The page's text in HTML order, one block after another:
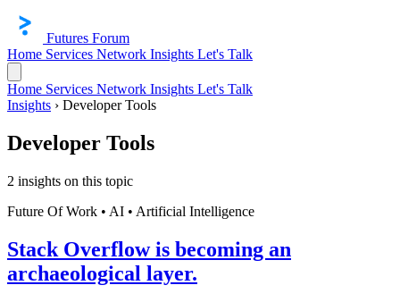
Futures Forum
Home Services Network Insights Let's Talk
Home Services Network Insights Let's Talk
Insights › Developer Tools
Developer Tools
2 insights on this topic
Future Of Work • AI • Artificial Intelligence
Stack Overflow is becoming an
archaeological layer.